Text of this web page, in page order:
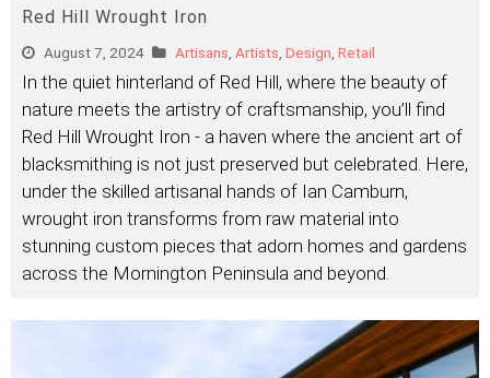
Red Hill Wrought Iron
August 7, 2024 Artisans Artists Design Retail
In the quiet hinterland of Red Hill, where the beauty of
nature meets the artistry of craftsmanship, you’ll find
Red Hill Wrought Iron - a haven where the ancient art of
blacksmithing is not just preserved but celebrated. Here,
under the skilled artisanal hands of Ian Camburn,
wrought iron transforms from raw material into
stunning custom pieces that adorn homes and gardens
across the Mornington Peninsula and beyond.